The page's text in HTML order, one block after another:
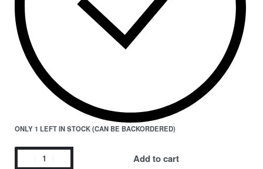
ONLY 1 LEFT IN STOCK (CAN BE BACKORDERED)
Add to cart